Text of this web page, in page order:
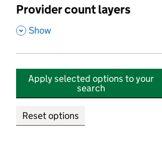
Provider count layers
, Show
Apply selected options to your
search
Reset options